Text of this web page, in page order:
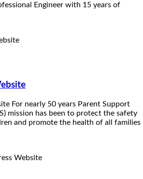
Engineer with 15 years of
For nearly 50 years Parent Support
mission has been to protect the safety
and promote the health of all families